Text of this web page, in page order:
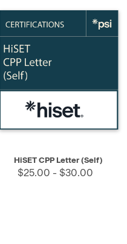
HiSET CPP Letter (Self)
$25.00 - $30.00